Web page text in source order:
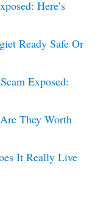
Here’s
Ready Safe Or
Exposed:
They Worth
It Really Live